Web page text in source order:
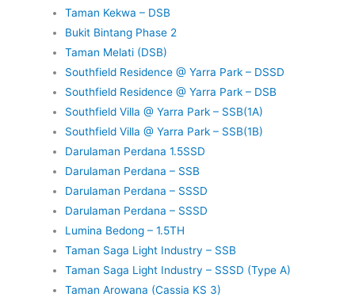
Taman Kekwa – DSB
Bukit Bintang Phase 2
Taman Melati (DSB)
Southfield Residence @ Yarra Park – DSSD
Southfield Residence @ Yarra Park – DSB
Southfield Villa @ Yarra Park – SSB(1A)
Southfield Villa @ Yarra Park – SSB(1B)
Darulaman Perdana 1.5SSD
Darulaman Perdana – SSB
Darulaman Perdana – SSSD
Darulaman Perdana – SSSD
Lumina Bedong – 1.5TH
Taman Saga Light Industry – SSB
Taman Saga Light Industry – SSSD (Type A)
Taman Arowana (Cassia KS 3)